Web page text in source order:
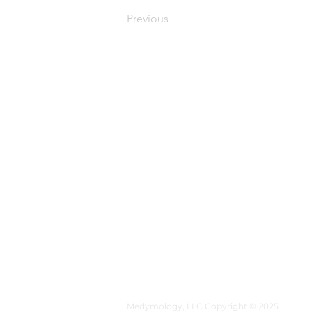
Previous
Medymology, LLC Copyright © 2025